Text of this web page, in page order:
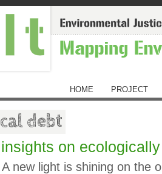
HOME PROJECT
debt
on
A new light is shining on the